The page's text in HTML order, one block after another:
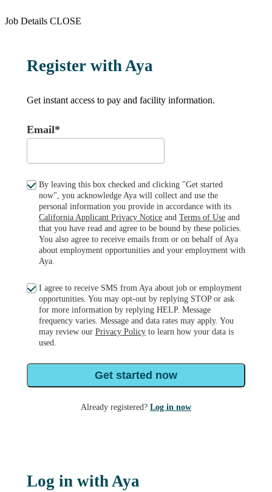
Job Details CLOSE
Register with Aya
Get instant access to pay and facility information.
Email*
By leaving this box checked and clicking "Get started
now", you acknowledge Aya will collect and use the
personal information you provide in accordance with its
California Applicant Privacy Notice and Terms of Use and
that you have read and agree to be bound by these policies.
You also agree to receive emails from or on behalf of Aya
about employment opportunities and your employment with
Aya.
I agree to receive SMS from Aya about job or employment
opportunities. You may opt-out by replying STOP or ask
for more information by replying HELP. Message
frequency varies. Message and data rates may apply. You
may review our Privacy Policy to learn how your data is
used.
Get started now
Already registered? Log in now
Log in with Aya